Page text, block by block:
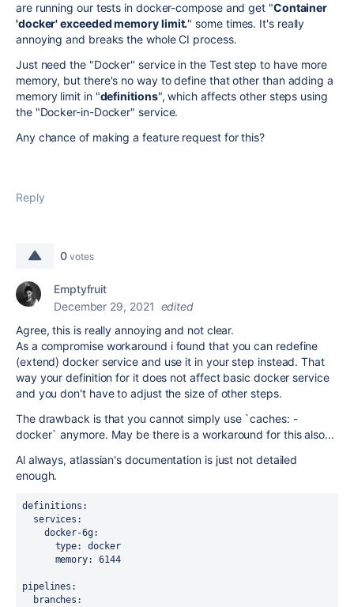
are running our tests in docker-compose and get "Container
'docker' exceeded memory limit." some times. It's really
annoying and breaks the whole CI process.
Just need the "Docker" service in the Test step to have more
memory, but there's no way to define that other than adding a
memory limit in "definitions", which affects other steps using
the "Docker-in-Docker" service.
Any chance of making a feature request for this?
Reply
0 votes
Emptyfruit
December 29, 2021 edited
Agree, this is really annoying and not clear.
As a compromise workaround i found that you can redefine
(extend) docker service and use it in your step instead. That
way your definition for it does not affect basic docker service
and you don't have to adjust the size of other steps.
The drawback is that you cannot simply use `caches: -
docker` anymore. May be there is a workaround for this also...
Al always, atlassian's documentation is just not detailed
enough.
definitions :
services :
docker-6g:
type: docker
memory: 6144
pipelines :
branches :